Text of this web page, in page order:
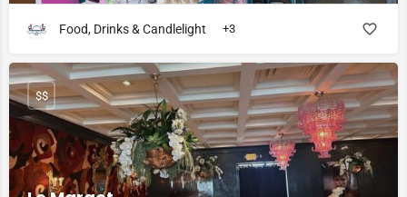
Food, Drinks & Candlelight +3
$$